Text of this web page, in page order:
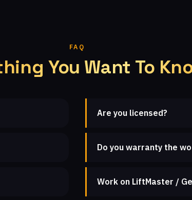
FAQ
You Want To
Are you licensed?
Do you warranty the
Work on LiftMaster /